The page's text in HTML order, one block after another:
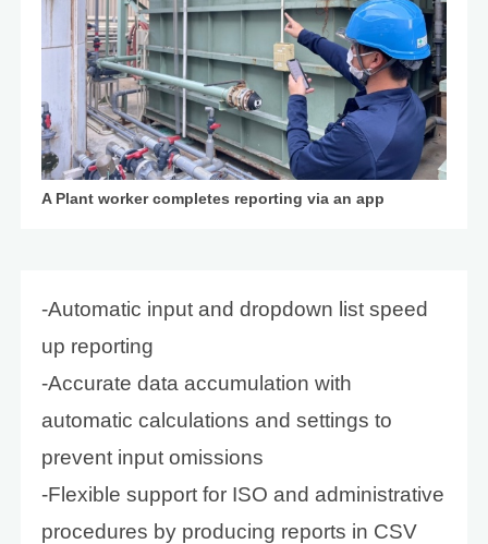
A Plant worker completes reporting via an app
-Automatic input and dropdown list speed
up reporting
-Accurate data accumulation with
automatic calculations and settings to
prevent input omissions
-Flexible support for ISO and administrative
procedures by producing reports in CSV